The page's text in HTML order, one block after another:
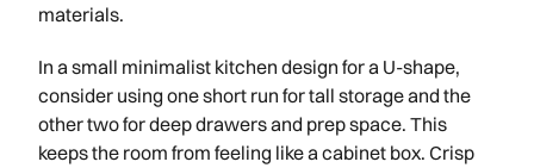
materials.
In a small minimalist kitchen design for a U-shape,
consider using one short run for tall storage and the
other two for deep drawers and prep space. This
keeps the room from feeling like a cabinet box. Crisp